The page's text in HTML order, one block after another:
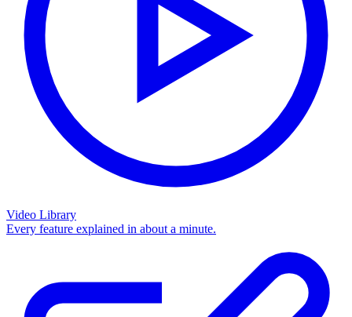
Video Library
Every feature explained in about a minute.